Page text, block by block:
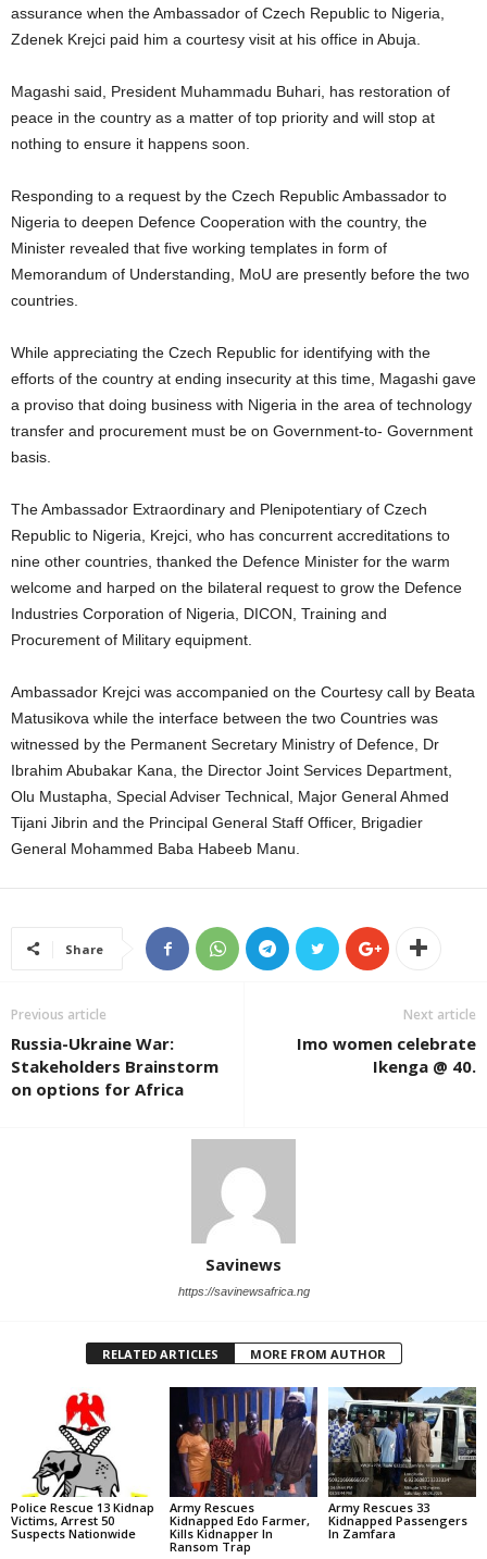
assurance when the Ambassador of Czech Republic to Nigeria,
Zdenek Krejci paid him a courtesy visit at his office in Abuja.
Magashi said, President Muhammadu Buhari, has restoration of
peace in the country as a matter of top priority and will stop at
nothing to ensure it happens soon.
Responding to a request by the Czech Republic Ambassador to
Nigeria to deepen Defence Cooperation with the country, the
Minister revealed that five working templates in form of
Memorandum of Understanding, MoU are presently before the two
countries.
While appreciating the Czech Republic for identifying with the
efforts of the country at ending insecurity at this time, Magashi gave
a proviso that doing business with Nigeria in the area of technology
transfer and procurement must be on Government-to- Government
basis.
The Ambassador Extraordinary and Plenipotentiary of Czech
Republic to Nigeria, Krejci, who has concurrent accreditations to
nine other countries, thanked the Defence Minister for the warm
welcome and harped on the bilateral request to grow the Defence
Industries Corporation of Nigeria, DICON, Training and
Procurement of Military equipment.
Ambassador Krejci was accompanied on the Courtesy call by Beata
Matusikova while the interface between the two Countries was
witnessed by the Permanent Secretary Ministry of Defence, Dr
Ibrahim Abubakar Kana, the Director Joint Services Department,
Olu Mustapha, Special Adviser Technical, Major General Ahmed
Tijani Jibrin and the Principal General Staff Officer, Brigadier
General Mohammed Baba Habeeb Manu.
Share
Previous article
Russia-Ukraine War:
Stakeholders Brainstorm
on options for Africa
Next article
Imo women celebrate
Ikenga @ 40.
Savinews
https://savinewsafrica.ng
RELATED ARTICLES MORE FROM AUTHOR
Police Rescue 13 Kidnap
Victims, Arrest 50
Suspects Nationwide
Army Rescues
Kidnapped Edo Farmer,
Kills Kidnapper In
Ransom Trap
Army Rescues 33
Kidnapped Passengers
In Zamfara